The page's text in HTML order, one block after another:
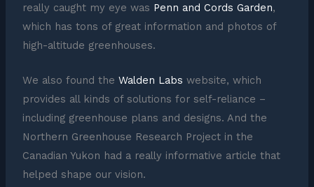
really caught my eye was Penn and Cords Garden,
which has tons of great information and photos of
high-altitude greenhouses.
We also found the Walden Labs website, which
provides all kinds of solutions for self-reliance –
including greenhouse plans and designs. And the
Northern Greenhouse Research Project in the
Canadian Yukon had a really informative article that
helped shape our vision.